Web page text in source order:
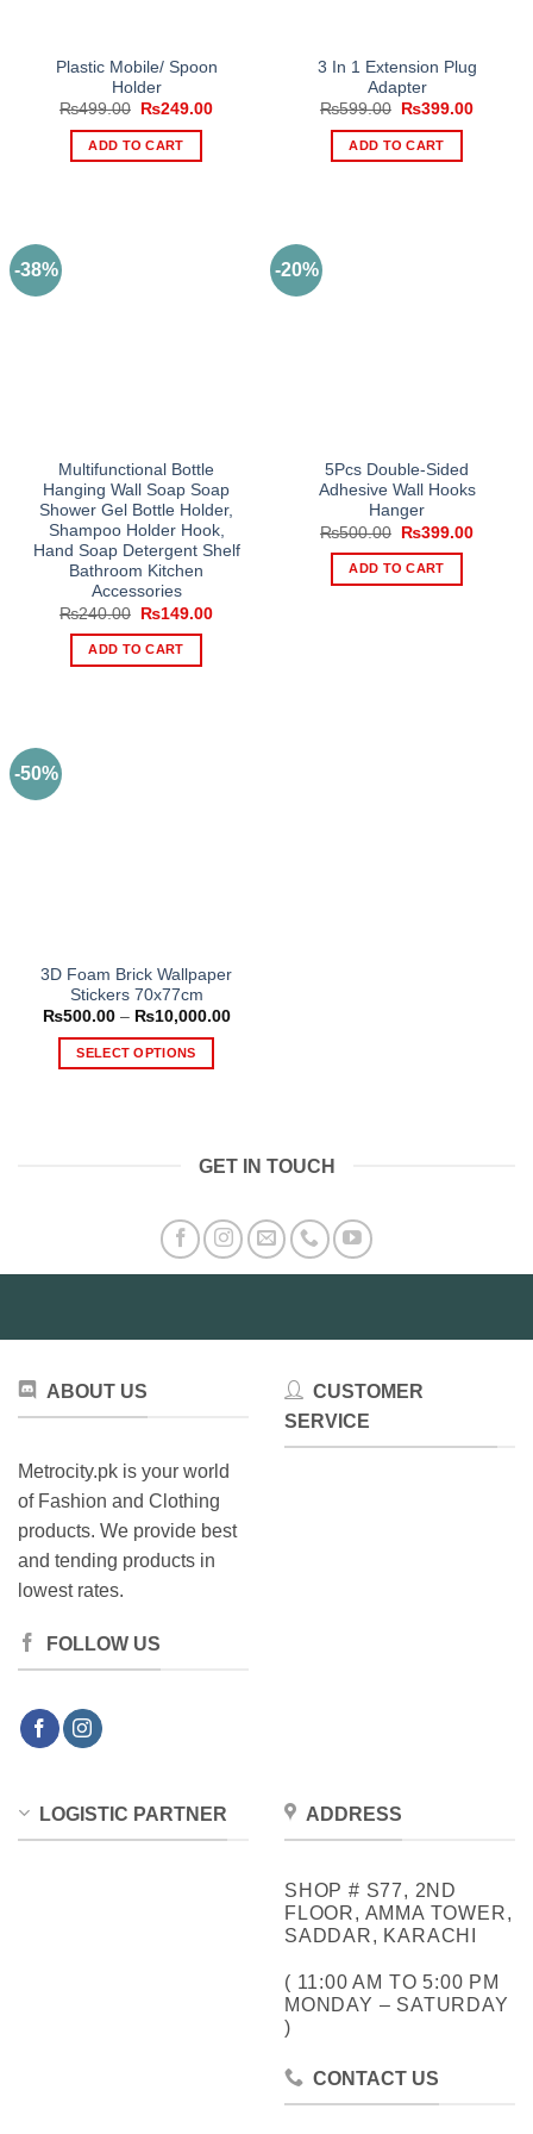
Plastic Mobile/ Spoon
Holder
₨499.00
Original
was:
₨499.00.
₨249.00Current
ADD TO CART
3 In 1 Extension Plug
Adapter
₨599.00
Original
was:
₨599.00.
₨399.00Current
ADD TO CART
-38%
Multifunctional Bottle
Hanging Wall Soap Soap
Shower Gel Bottle Holder,
Shampoo Holder Hook,
Hand Soap Detergent Shelf
Bathroom Kitchen
Accessories
₨240.00
Original
was:
₨240.00.
₨149.00Current
ADD TO CART
-20%
5Pcs Double-Sided
Adhesive Wall Hooks
Hanger
₨500.00
Original
was:
₨500.00.
₨399.00Current
ADD TO CART
-50%
3D Foam Brick Wallpaper
Stickers 70x77cm
₨500.00 – ₨10,000.00Price
SELECT OPTIONS
options
may
product
GET IN TOUCH
ABOUT US
Metrocity.pk is your world
of Fashion and Clothing
products. We provide best
and tending products in
lowest rates.
FOLLOW US
CUSTOMER
SERVICE
LOGISTIC PARTNER ADDRESS
SHOP # S77, 2ND
FLOOR, AMMA TOWER,
SADDAR, KARACHI
( 11:00 AM TO 5:00 PM
MONDAY – SATURDAY
)
CONTACT US